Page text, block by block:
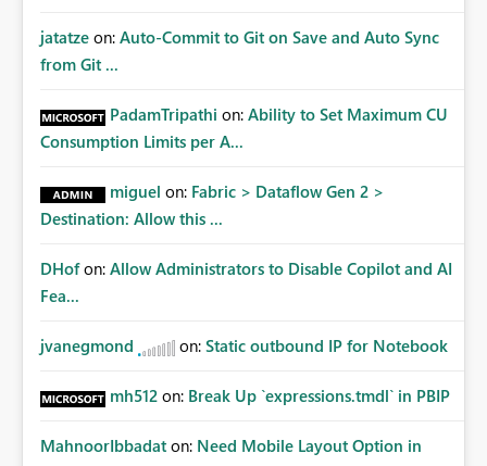
jatatze on: Auto-Commit to Git on Save and Auto Sync
from Git ...
PadamTripathi on: Ability to Set Maximum CU
Consumption Limits per A...
miguel on: Fabric > Dataflow Gen 2 >
Destination: Allow this ...
DHof on: Allow Administrators to Disable Copilot and AI
Fea...
jvanegmond on: Static outbound IP for Notebook
mh512 on: Break Up `expressions.tmdl` in PBIP
MahnoorIbbadat on: Need Mobile Layout Option in